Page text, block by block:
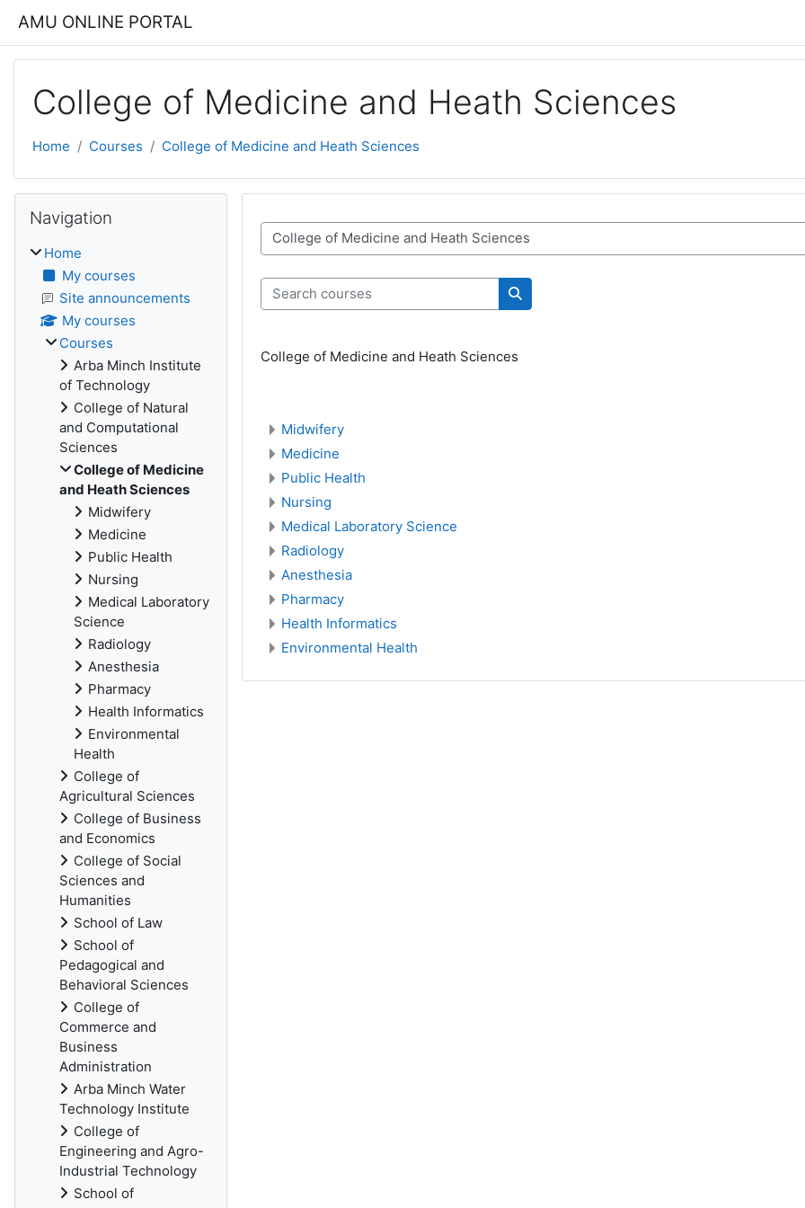
AMU ONLINE PORTAL
College of Medicine and Heath Sciences
Home Courses College of Medicine and Heath Sciences
Course categories
Search courses
Search courses
College of Medicine and Heath Sciences
Midwifery
Medicine
Public Health
Nursing
Medical Laboratory Science
Radiology
Anesthesia
Pharmacy
Health Informatics
Environmental Health
Blocks
Navigation
Home
My courses
Site announcements
My courses
Courses
Arba Minch Institute
of Technology
College of Natural
and Computational
Sciences
College of Medicine
and Heath Sciences
Midwifery
Medicine
Public Health
Nursing
Medical Laboratory
Science
Radiology
Anesthesia
Pharmacy
Health Informatics
Environmental
Health
College of
Agricultural Sciences
College of Business
and Economics
College of Social
Sciences and
Humanities
School of Law
School of
Pedagogical and
Behavioral Sciences
College of
Commerce and
Business
Administration
Arba Minch Water
Technology Institute
College of
Engineering and Agro-
Industrial Technology
School of